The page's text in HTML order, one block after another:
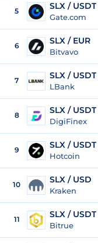
5 SLX / USDT
Gate.com
6 SLX / EUR
Bitvavo
7 SLX / USDT
LBank
8 SLX / USDT
DigiFinex
9 SLX / USDT
Hotcoin
10 SLX / USD
Kraken
11 SLX / USDT
Bitrue